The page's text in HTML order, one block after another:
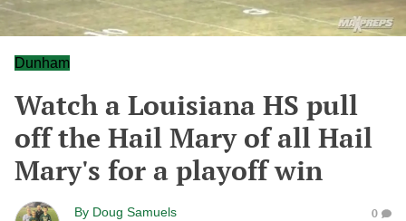
Dunham
Watch a Louisiana HS pull
off the Hail Mary of all Hail
Mary's for a playoff win
By Doug Samuels 0